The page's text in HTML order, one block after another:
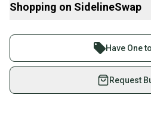
Shopping on SidelineSwap
Join more than 1 million
on SidelineSwap. Save up
used gear, sold by
Shop safely with our buyer
Every purchase is
Have One
Request